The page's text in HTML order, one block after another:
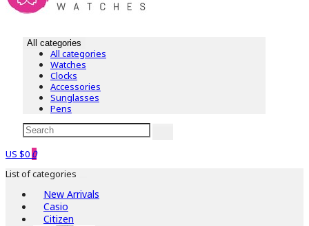
All categories
All categories
Watches
Clocks
Accessories
Sunglasses
Pens
US $0 0
List of categories
New Arrivals
Casio
Citizen